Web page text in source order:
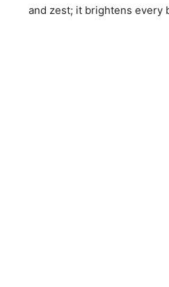
and zest; it brightens every